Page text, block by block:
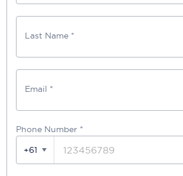
Last Name *
Email *
Phone Number *
+61